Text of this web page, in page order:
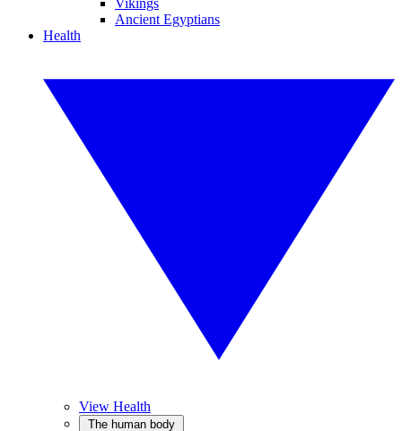
Vikings
Ancient Egyptians
Health
View Health